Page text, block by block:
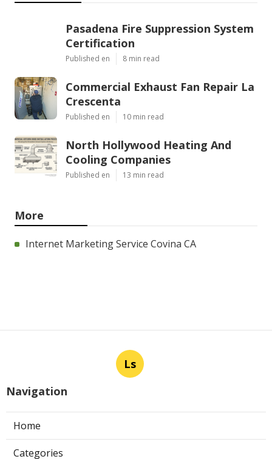
Pasadena Fire Suppression System
Certification
Published en 8 min read
Commercial Exhaust Fan Repair La
Crescenta
Published en 10 min read
North Hollywood Heating And
Cooling Companies
Published en 13 min read
More
Internet Marketing Service Covina CA
Ls
Navigation
Home
Categories